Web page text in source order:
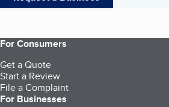
For Consumers
Get a Quote
Start a Review
File a Complaint
For Businesses